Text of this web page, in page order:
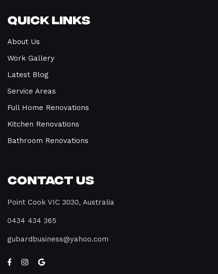
Quick Links
About Us
Work Gallery
Latest Blog
Service Areas
Full Home Renovations
Kitchen Renovations
Bathroom Renovations
Contact Us
Point Cook VIC 3030, Australia
0434 434 365
gubardbusiness@yahoo.com